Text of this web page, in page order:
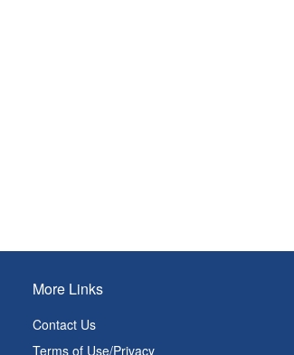
More Links
Contact Us
Terms of Use/Privacy